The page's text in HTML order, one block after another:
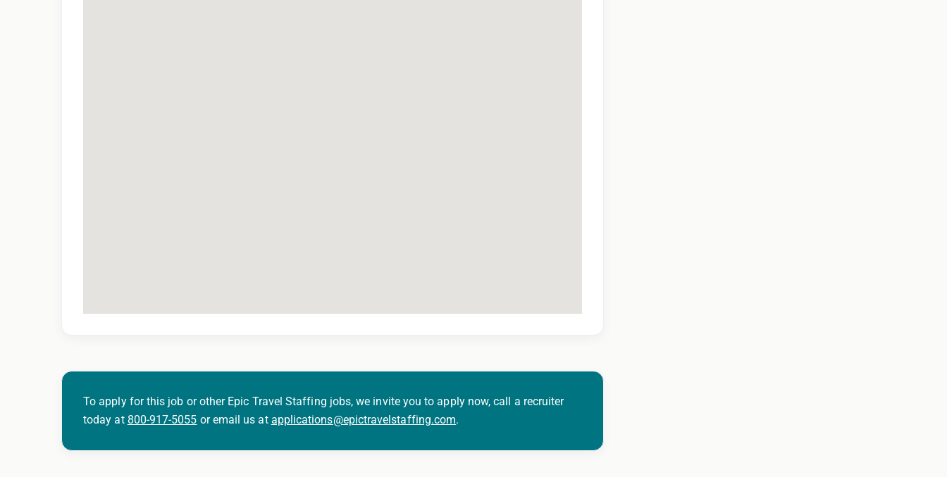
To apply for this job or other Epic Travel Staffing jobs, we invite you to apply now, call a recruiter
today at 800-917-5055 or email us at applications@epictravelstaffing.com.